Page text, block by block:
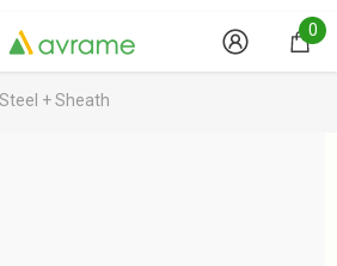
00
+ Sheath